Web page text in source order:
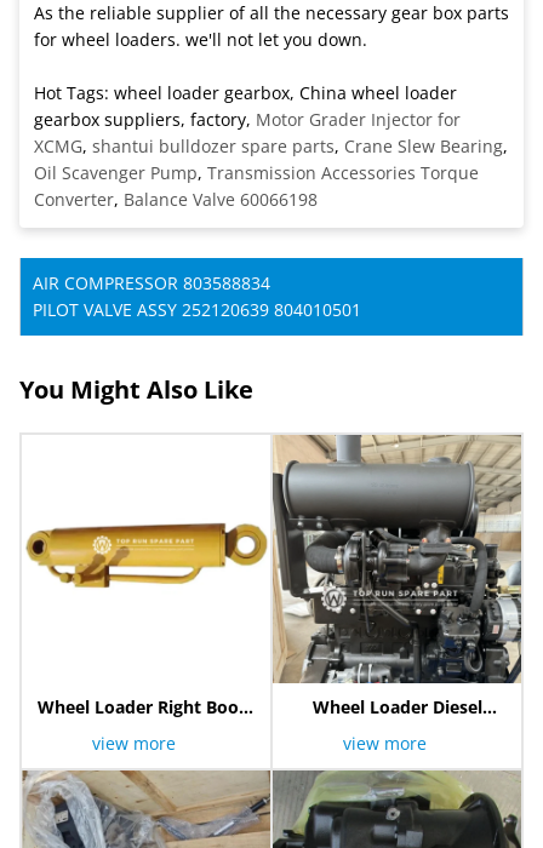
As the reliable supplier of all the necessary gear box parts
for wheel loaders. we'll not let you down.
Hot Tags: wheel loader gearbox, China wheel loader
gearbox suppliers, factory, Motor Grader Injector for
XCMG, shantui bulldozer spare parts, Crane Slew Bearing,
Oil Scavenger Pump, Transmission Accessories Torque
Converter, Balance Valve 60066198
AIR COMPRESSOR 803588834
PILOT VALVE ASSY 252120639 804010501
You Might Also Like
Wheel Loader Right Boom
view more
Wheel Loader Diesel
view more